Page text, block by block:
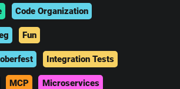
Code Organization
Fun
Integration Tests
MCP Microservices